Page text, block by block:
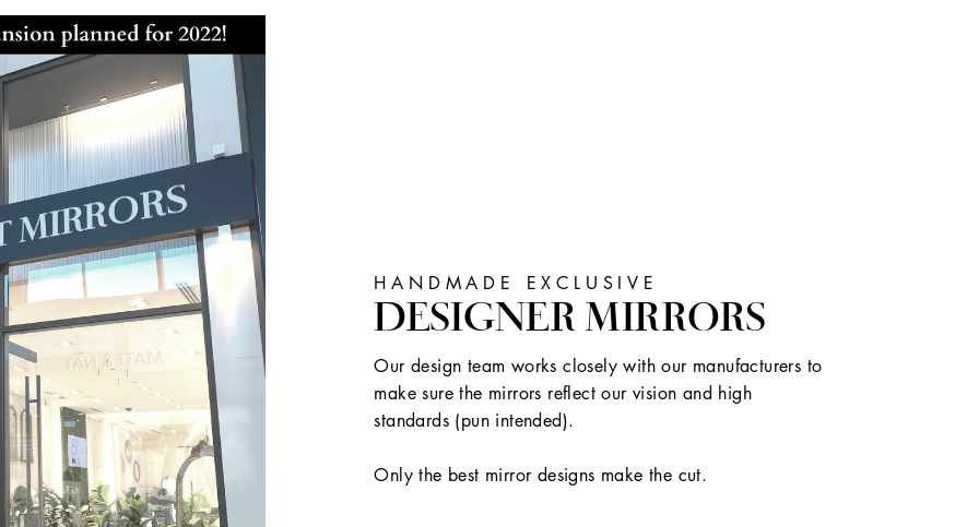
HANDMADE EXCLUSIVE
DESIGNER MIRRORS
Our design team works closely with our manufacturers to
make sure the mirrors reflect our vision and high
standards (pun intended).
Only the best mirror designs make the cut.